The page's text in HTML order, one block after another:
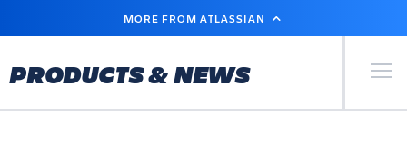
MAIN
MORE FROM ATLASSIAN
PRODUCTS & NEWS Primary